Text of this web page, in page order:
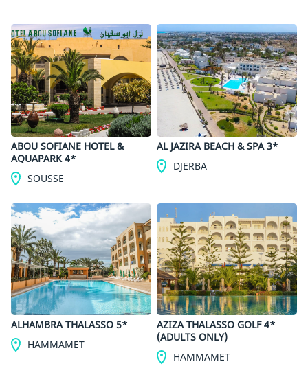
ABOU SOFIANE HOTEL &
AQUAPARK 4*
SOUSSE
AL JAZIRA BEACH & SPA 3*
DJERBA
ALHAMBRA THALASSO 5*
HAMMAMET
AZIZA THALASSO GOLF 4*
(ADULTS ONLY)
HAMMAMET